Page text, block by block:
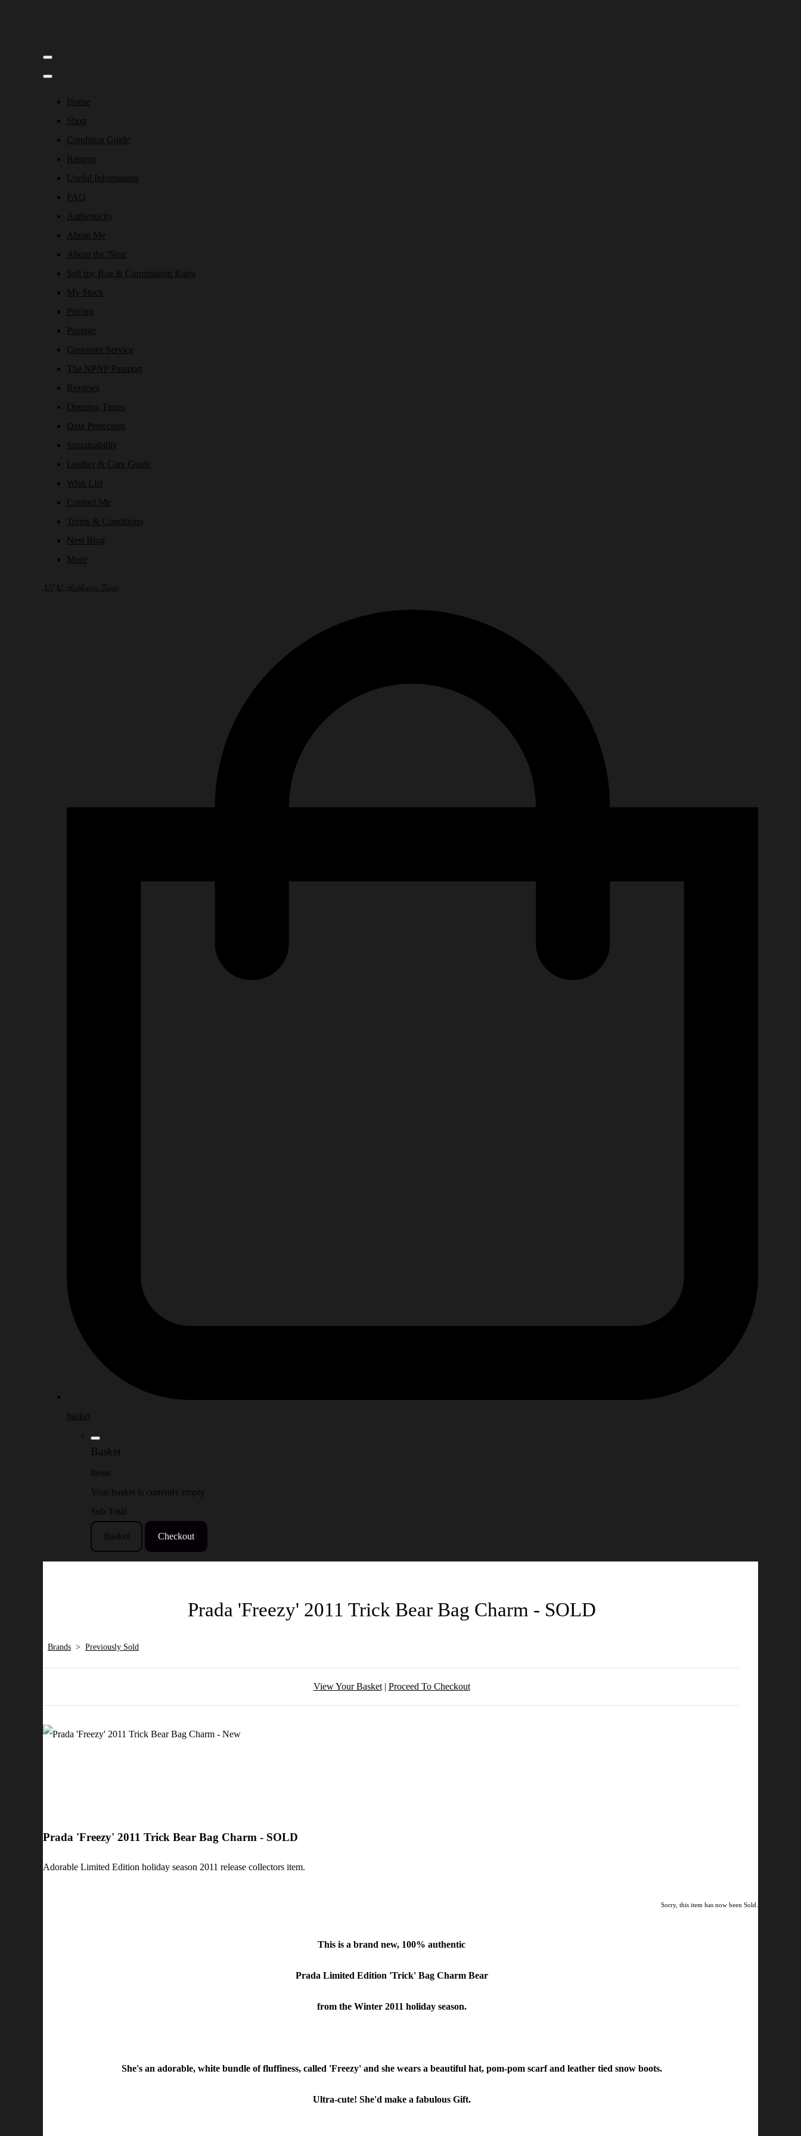
Home
Shop
Condition Guide
Returns
Useful Information
FAQ
Authenticity
About Me
About the 'Nest'
Sell my Bag & Commission Rates
My Stock
Pricing
Postage
Customer Service
The NPNP Passport
Reviews
Opening Times
Data Protection
Sustainability
Leather & Care Guide
Wish List
Contact Me
Terms & Conditions
Nest Blog
More
NPN Authentic Bags
basket
Basket
Items
Your basket is currently empty
Sub Total
Basket Checkout
Prada 'Freezy' 2011 Trick Bear Bag Charm - SOLD
Brands > Previously Sold
View Your Basket| Proceed To Checkout
Prada 'Freezy' 2011 Trick Bear Bag Charm - SOLD
Adorable Limited Edition holiday season 2011 release collectors item.
Sorry, this item has now been Sold.
This is a brand new, 100% authentic
Prada Limited Edition 'Trick' Bag Charm Bear
from the Winter 2011 holiday season.
She's an adorable, white bundle of fluffiness, called 'Freezy' and she wears a beautiful hat, pom-pom scarf and leather tied snow boots.
Ultra-cute! She'd make a fabulous Gift.